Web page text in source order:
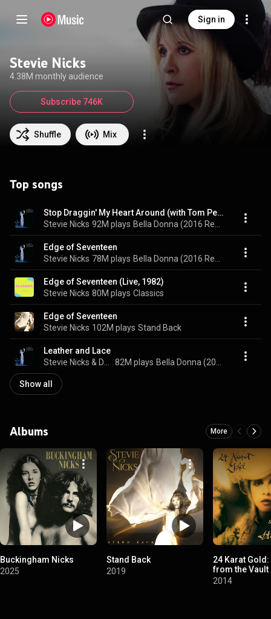
Sign in
Stevie Nicks
4.38M monthly audience
Shuffle Mix
Subscribe 746K
Top songs
Stop Draggin' My Heart Around (with Tom Petty and The Heartbreakers) (feat. Tom Petty and The Heartbreakers)
Stevie Nicks 92M plays
Edge of Seventeen
Stevie Nicks 78M plays
Edge of Seventeen (Live, 1982)
Stevie Nicks 80M plays Classics
Edge of Seventeen
Stevie Nicks 102M plays Stand Back
Leather and Lace
82M plays
Show all
Albums More
Buckingham Nicks
2025
Stand Back
2019
24 Karat
from the Vault
2014